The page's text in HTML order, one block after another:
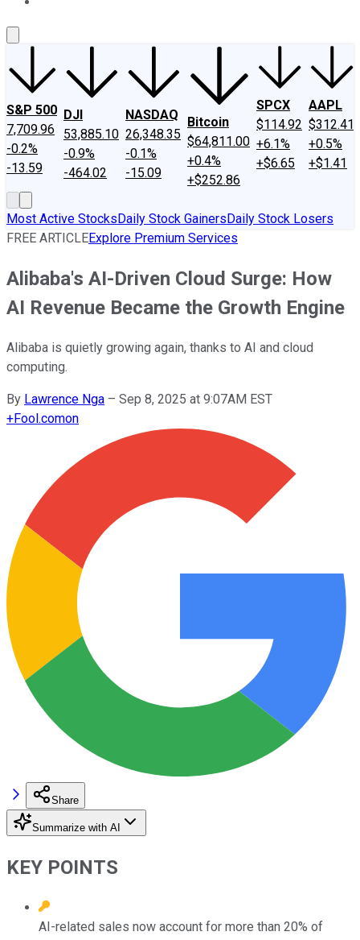
S&P 500
7,709.96
-0.2%
-13.59
DJI
53,885.10
-0.9%
-464.02
NASDAQ
26,348.35
-0.1%
-15.09
Bitcoin
$64,811.00
+0.4%
+$252.86
SPCX
$114.92
+6.1%
+$6.65
AAPL
$312.41
+0.5%
+$1.41
Most Active StocksDaily Stock GainersDaily Stock Losers
FREE ARTICLEExplore Premium Services
Alibaba's AI-Driven Cloud Surge: How
AI Revenue Became the Growth Engine
Alibaba is quietly growing again, thanks to AI and cloud
computing.
By Lawrence Nga – Sep 8, 2025 at 9:07AM EST
+Fool.comon
Share
Summarize with AI
KEY POINTS
AI-related sales now account for more than 20% of